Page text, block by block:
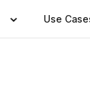
Use